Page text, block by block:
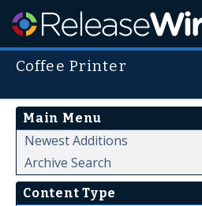
Coffee Printer
Main Menu
Newest Additions
Archive Search
Content Type